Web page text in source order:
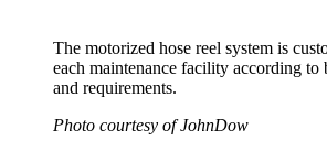
The motorized hose reel system is
each maintenance facility according to
and requirements.
Photo courtesy of JohnDow